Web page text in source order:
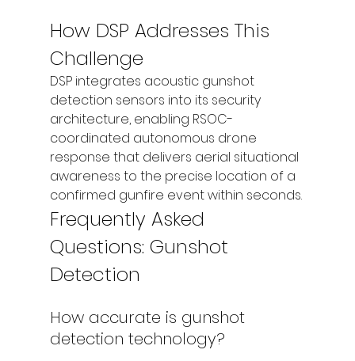
How DSP Addresses This
Challenge
DSP integrates acoustic gunshot
detection sensors into its security
architecture, enabling RSOC-
coordinated autonomous drone
response that delivers aerial situational
awareness to the precise location of a
confirmed gunfire event within seconds.
Frequently Asked
Questions: Gunshot
Detection
How accurate is gunshot
detection technology?